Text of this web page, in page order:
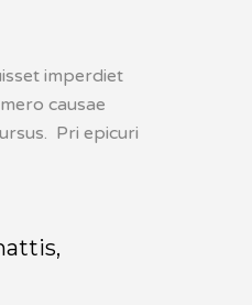
imperdiet
causae
Pri epicuri